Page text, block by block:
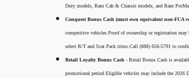
Duty models, Ram Cab & Chassis models, and Ram
Conquest Bonus Cash (must own equivalent non-FCA
competitive vehicles.Proof of ownership or registration
select R/T and Scat Pack trims.Call (888) 656-5791 to
Retail Loyalty Bonus Cash - Retail Bonus Cash is
promotional period.Eligible vehicles may include the 2026